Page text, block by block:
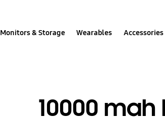
Monitors & Storage Wearables Accessories
10000